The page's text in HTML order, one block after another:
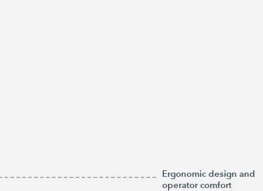
Ergonomic design and
operator comfort